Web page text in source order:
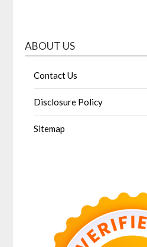
ABOUT US
Contact Us
Disclosure Policy
Sitemap